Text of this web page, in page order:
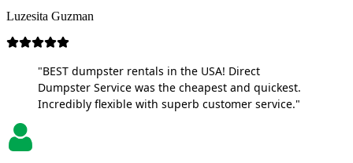
Luzesita Guzman
"BEST dumpster rentals in the USA! Direct
Dumpster Service was the cheapest and quickest.
Incredibly flexible with superb customer service."